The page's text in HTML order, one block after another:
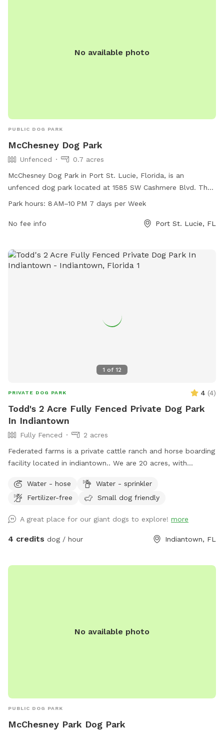
No available photo
PUBLIC DOG PARK
McChesney Dog Park
Unfenced
0.7 acres
McChesney Dog Park in Port St. Lucie, Florida, is an
unfenced dog park located at 1585 SW Cashmere Blvd. The
park is open from 8 AM to 10 PM every day of the week. For
772-344-4286 or
pslcommunications@cityofpsl.com .
Park hours: 8 AM–10 PM 7 days per Week
No fee info Port St. Lucie, FL
1 of 12
PRIVATE DOG PARK 4 (4)
Todd's 2 Acre Fully Fenced Private Dog Park
In Indiantown
Fully Fenced
2 acres
Federated farms is a private cattle ranch and horse boarding
facility located in indiantown.. We are 20 acres, with
land for dogs to enjoy along with the pond that they can
swim..
Water - hose
Water - sprinkler
Fertilizer-free
Small dog friendly
A great place for our giant dogs to explore! more
4 credits dog / hour Indiantown, FL
No available photo
PUBLIC DOG PARK
McChesney Park Dog Park